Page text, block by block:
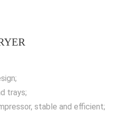
trays;
stable and efficient;